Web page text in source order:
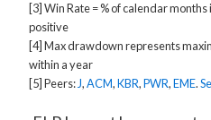
[3] Win Rate = % of calendar
positive
[4] Max drawdown represents
within a year
[5] Peers: J,ACM,KBR,PWR,EME.